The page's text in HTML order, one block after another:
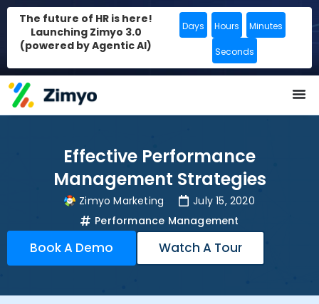
The future of HR is here!
Launching Zimyo 3.0
(powered by Agentic AI)
Days Hours Minutes
Seconds
Effective Performance
Management Strategies
Zimyo Marketing
July 15, 2020
Performance Management
Book A Demo Watch A Tour